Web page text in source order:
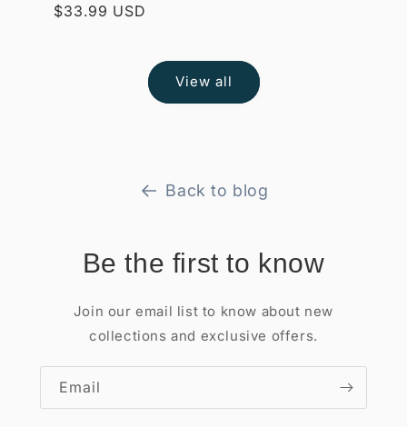
Regular
$33.99 USD
View all
Back to blog
Be the first to know
Join our email list to know about new
collections and exclusive offers.
Email